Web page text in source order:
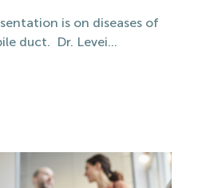
is on diseases of
duct. Dr. Levei...